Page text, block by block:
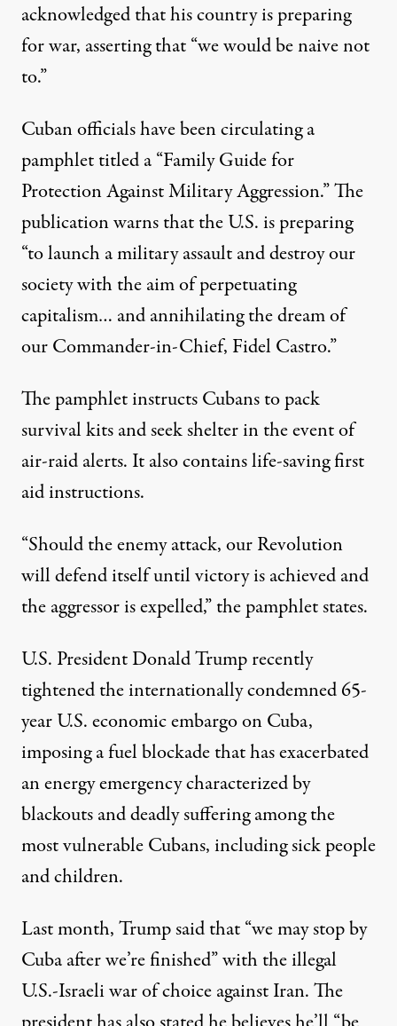
acknowledged that his country is preparing
for war, asserting that “we would be naive not
to.”
Cuban officials have beencirculatinga
pamphlet titled a “Family Guide for
Protection Against Military Aggression.” The
publication warns that the U.S. is preparing
“to launch a military assault and destroy our
society with the aim of perpetuating
capitalism… and annihilating the dream of
our Commander-in-Chief, Fidel Castro.”
The pamphlet instructs Cubans to pack
survival kits and seek shelter in the event of
air-raid alerts. It also contains life-saving first
aid instructions.
“Should the enemy attack, our Revolution
will defend itself until victory is achieved and
the aggressor is expelled,” the pamphlet states.
U.S. PresidentDonald Trumprecently
tightened theinternationally condemned65-
year U.S. economic embargo on Cuba,
imposing a fuel blockade that has exacerbated
an energy emergency characterized by
blackoutsand deadly suffering among the
most vulnerable Cubans, includingsick people
andchildren.
Last month, Trumpsaidthat “we may stop by
Cuba after we’re finished” with the illegal
U.S.-Israeli war of choice against Iran. The